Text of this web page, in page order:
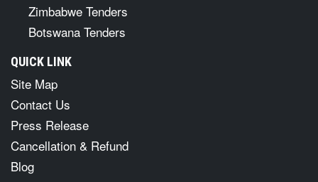
Zimbabwe Tenders
Botswana Tenders
QUICK LINK
Site Map
Contact Us
Press Release
Cancellation & Refund
Blog